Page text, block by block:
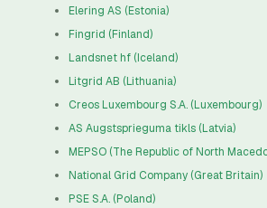
Elering AS (Estonia)
Fingrid (Finland)
Landsnet hf (Iceland)
Litgrid AB (Lithuania)
Creos Luxembourg S.A. (Luxembourg)
AS Augstsprieguma tikls (Latvia)
MEPSO (The Republic of North
National Grid Company (Great Britain)
PSE S.A. (Poland)